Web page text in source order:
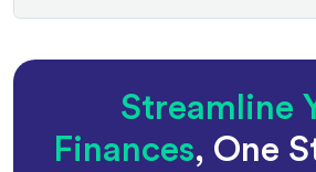
Streamline
Finances, One